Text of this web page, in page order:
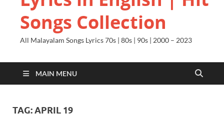
Songs Collection
All Malayalam Songs Lyrics 70s | 80s | 90s | 2000 – 2023
MAIN MENU
TAG:APRIL 19